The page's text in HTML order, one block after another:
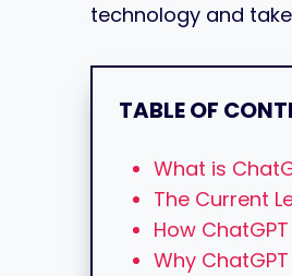
technology and
TABLE OF
What is
The Current
How
Why